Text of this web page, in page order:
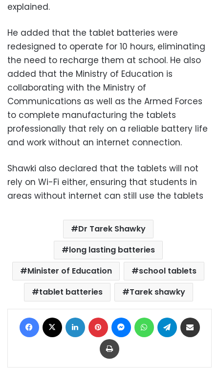
explained.
He added that the tablet batteries were
redesigned to operate for 10 hours, eliminating
the need to recharge them at school. He also
added that the Ministry of Education is
collaborating with the Ministry of
Communications as well as the Armed Forces
to complete manufacturing the tablets
professionally that rely on a reliable battery life
and work without an internet connection.
Shawki also declared that the tablets will not
rely on Wi-Fi either, ensuring that students in
areas without internet can still use the tablets
Dr Tarek Shawky
long lasting batteries
Minister of Education
school tablets
tablet batteries
Tarek shawky
Facebook LinkedIn Pinterest MessengerWhatsAppTelegram
Print